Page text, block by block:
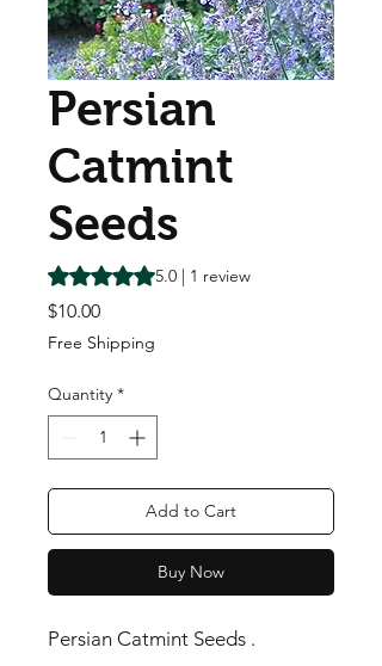
Persian
Catmint
Seeds
Rating is 5.0 out of five stars based on 1
5.0 | 1 review
$10.00Price
Free Shipping
Quantity *
Add to Cart
Buy Now
Persian Catmint Seeds .